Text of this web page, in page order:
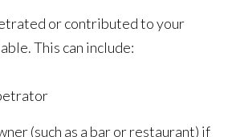
or contributed to your
This can include:
(such as a bar or restaurant) if